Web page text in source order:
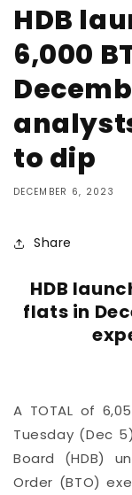
HDB
6,000
to dip
DECEMBER 6, 2023
Share
HDB
flats in
A TOTAL of
Tuesday (Dec
Board (HDB)
Order (BTO)